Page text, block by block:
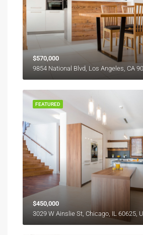
$570,000
9854 National Blvd, Los Angeles, CA
FEATURED
$450,000
3029 W Ainslie St, Chicago, IL 60625,